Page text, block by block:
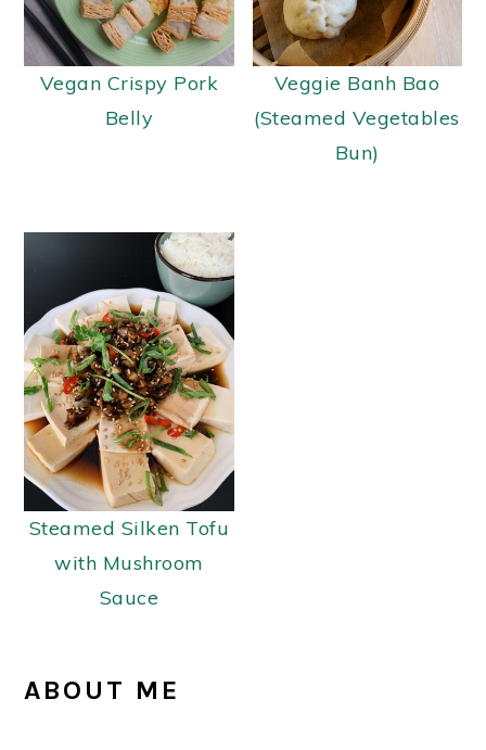
Vegan Crispy Pork
Belly
Veggie Banh Bao
(Steamed Vegetables
Bun)
Steamed Silken Tofu
with Mushroom
Sauce
PRIMARY
ABOUT ME